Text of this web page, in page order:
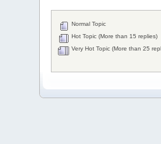
Normal Topic
Hot Topic (More than 15 replies)
Very Hot Topic (More than 25